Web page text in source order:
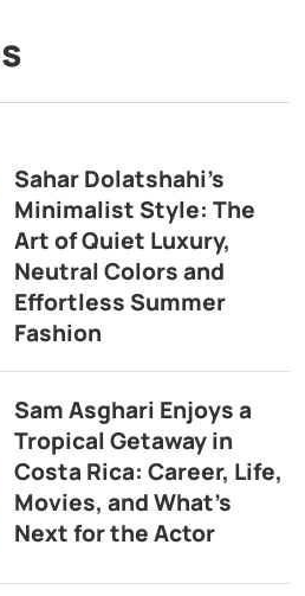
Sahar Dolatshahi’s
Minimalist Style: The
Art of Quiet Luxury,
Neutral Colors and
Effortless Summer
Fashion
Sam Asghari Enjoys a
Tropical Getaway in
Costa Rica: Career, Life,
Movies, and What’s
Next for the Actor